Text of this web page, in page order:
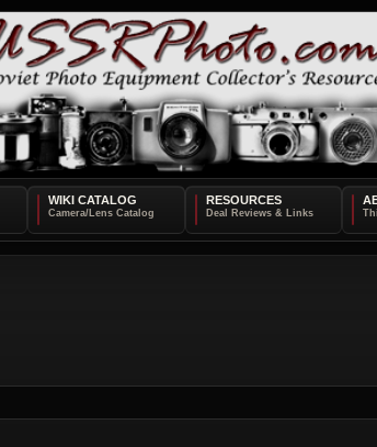
WIKI CATALOG RESOURCES